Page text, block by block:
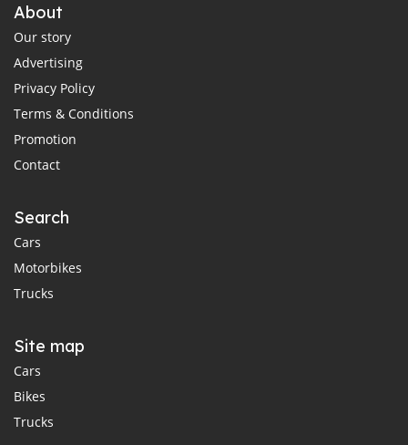
About
Our story
Advertising
Privacy Policy
Terms & Conditions
Promotion
Contact
Search
Cars
Motorbikes
Trucks
Site map
Cars
Bikes
Trucks